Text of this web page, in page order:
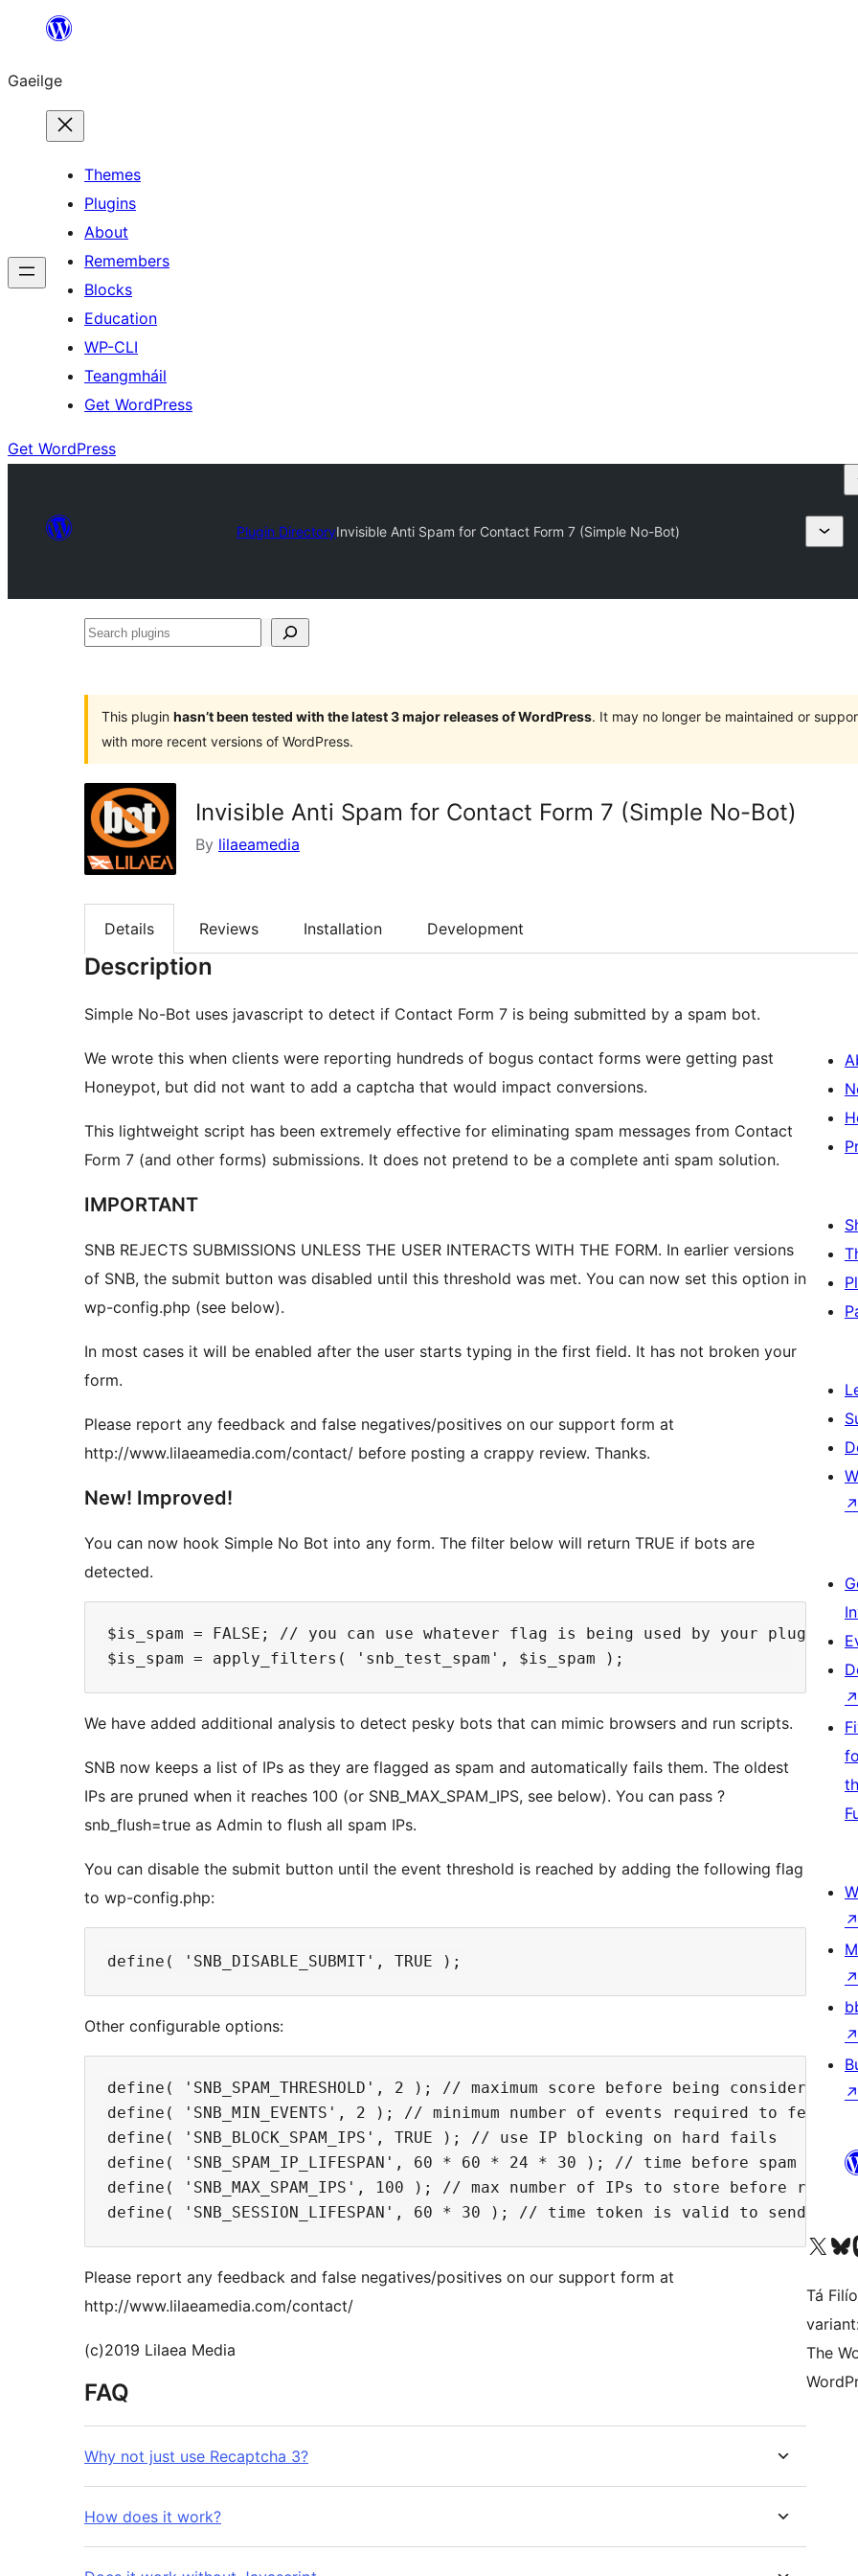
an
ábhar
Gaeilge
Themes
Plugins
About
Remembers
Blocks
Education
WP-CLI
Teangmháil
Get WordPress
Get WordPress
Plugin DirectoryInvisible Anti Spam for Contact Form 7 (Simple No-Bot)
Search
This plugin hasn’t been tested with the latest 3 major releases of WordPress. It may no longer be maintained or
with more recent versions of WordPress.
Invisible Anti Spam for Contact Form 7 (Simple No-Bot)
By lilaeamedia
Details Reviews Installation Development
Description
Simple No-Bot uses javascript to detect if Contact Form 7 is being submitted by a spam bot.
We wrote this when clients were reporting hundreds of bogus contact forms were getting past
Honeypot, but did not want to add a captcha that would impact conversions.
This lightweight script has been extremely effective for eliminating spam messages from Contact
Form 7 (and other forms) submissions. It does not pretend to be a complete anti spam solution.
IMPORTANT
SNB REJECTS SUBMISSIONS UNLESS THE USER INTERACTS WITH THE FORM. In earlier versions
of SNB, the submit button was disabled until this threshold was met. You can now set this option in
wp-config.php (see below).
In most cases it will be enabled after the user starts typing in the first field. It has not broken your
form.
Please report any feedback and false negatives/positives on our support form at
http://www.lilaeamedia.com/contact/ before posting a crappy review. Thanks.
New! Improved!
You can now hook Simple No Bot into any form. The filter below will return TRUE if bots are
detected.
$is_spam = FALSE; // you can use whatever flag is being used by your plugin.
We have added additional analysis to detect pesky bots that can mimic browsers and run scripts.
SNB now keeps a list of IPs as they are flagged as spam and automatically fails them. The oldest
IPs are pruned when it reaches 100 (or SNB_MAX_SPAM_IPS, see below). You can pass ?
snb_flush=true as Admin to flush all spam IPs.
You can disable the submit button until the event threshold is reached by adding the following flag
to wp-config.php:
Other configurable options:
define( 'SNB_SPAM_THRESHOLD', 2 ); // maximum score before being considered
define( 'SNB_MIN_EVENTS', 2 ); // minimum number of events required to fetch
define( 'SNB_BLOCK_SPAM_IPS', TRUE ); // use IP blocking on hard fails
define( 'SNB_SPAM_IP_LIFESPAN', 60 * 60 * 24 * 30 ); // time before spam ips
define( 'SNB_MAX_SPAM_IPS', 100 ); // max number of IPs to store before
Please report any feedback and false negatives/positives on our support form at
http://www.lilaeamedia.com/contact/
(c)2019 Lilaea Media
FAQ
Why not just use Recaptcha 3?
How does it work?
↗
↗
↗
↗
↗
↗
Visit our XVisit
Tá
The